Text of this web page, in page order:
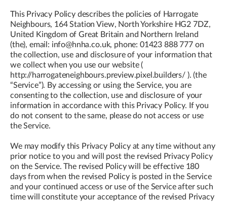
This Privacy Policy describes the policies of Harrogate
Neighbours, 164 Station View, North Yorkshire HG2 7DZ,
United Kingdom of Great Britain and Northern Ireland
(the), email: info@hnha.co.uk, phone: 01423 888 777 on
the collection, use and disclosure of your information that
we collect when you use our website (
http://harrogateneighbours.preview.pixel.builders/ ). (the
“Service”). By accessing or using the Service, you are
consenting to the collection, use and disclosure of your
information in accordance with this Privacy Policy. If you
do not consent to the same, please do not access or use
the Service.
We may modify this Privacy Policy at any time without any
prior notice to you and will post the revised Privacy Policy
on the Service. The revised Policy will be effective 180
days from when the revised Policy is posted in the Service
and your continued access or use of the Service after such
time will constitute your acceptance of the revised Privacy